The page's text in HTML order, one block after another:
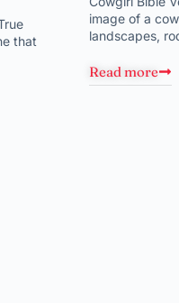
that
image of a
landscapes,
Read more